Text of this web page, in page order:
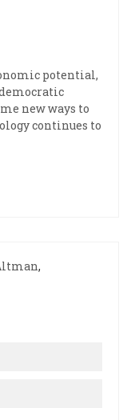
potential,
new ways to
continues to
,